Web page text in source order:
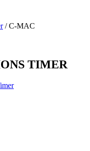
/ C-MAC
TIMER